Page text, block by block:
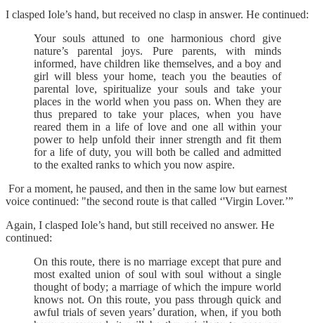
I clasped Iole’s hand, but received no clasp in answer. He continued:
Your souls attuned to one harmonious chord give
nature’s parental joys. Pure parents, with minds
informed, have children like themselves, and a boy and
girl will bless your home, teach you the beauties of
parental love, spiritualize your souls and take your
places in the world when you pass on. When they are
thus prepared to take your places, when you have
reared them in a life of love and one all within your
power to help unfold their inner strength and fit them
for a life of duty, you will both be called and admitted
to the exalted ranks to which you now aspire.
For a moment, he paused, and then in the same low but earnest
voice continued: "the second route is that called ‘'Virgin Lover.’”
Again, I clasped Iole’s hand, but still received no answer. He
continued:
On this route, there is no marriage except that pure and
most exalted union of soul with soul without a single
thought of body; a marriage of which the impure world
knows not. On this route, you pass through quick and
awful trials of seven years’ duration, when, if you both